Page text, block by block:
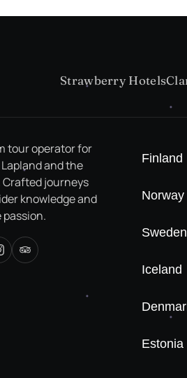
Strawberry Hotels
tour operator for
and the
Crafted journeys
knowledge and
Finland
Norway
Sweden
Iceland
Estonia